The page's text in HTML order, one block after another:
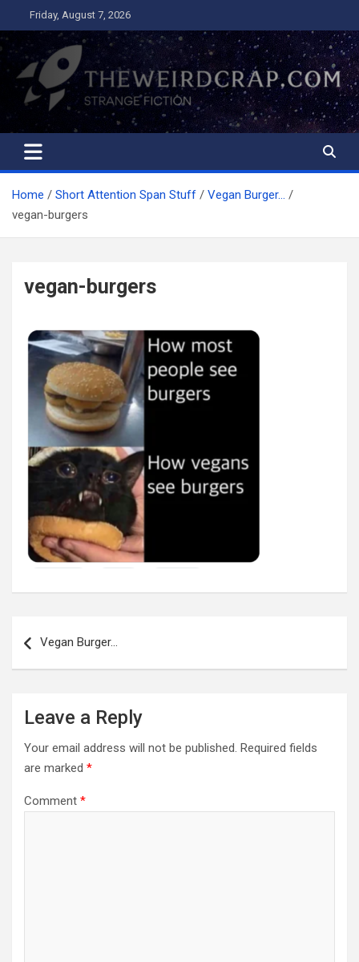
to
content
Friday, August 7, 2026
The Weird Crap
Strange Fiction and Humor!
Home Short Attention Span Stuff
Vegan Burger…
vegan-burgers
vegan-burgers
navigation
Vegan Burger…
Leave a Reply
Your email address will not be published. Required fields
are marked *
Comment *